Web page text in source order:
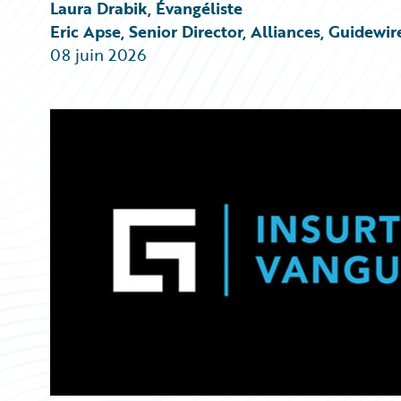
Partner Perspective
Technology
Trends
Laura Drabik, Évangéliste
Eric Apse, Senior Director, Alliances,
08 juin 2026